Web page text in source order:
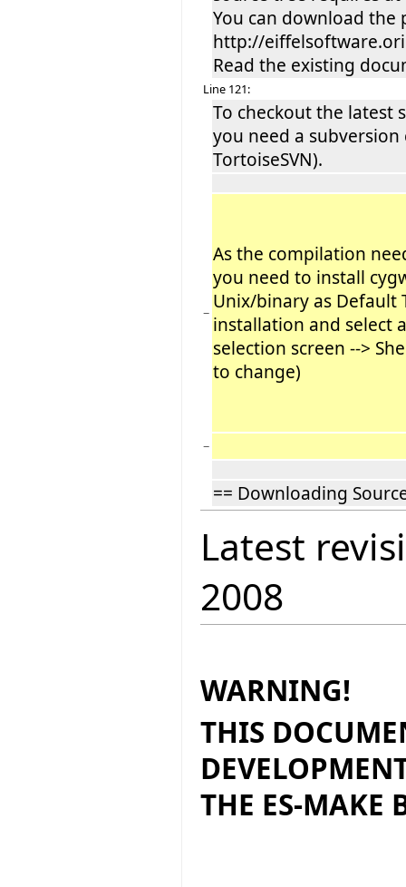
You can download
http://
Read the existing
Line 121:
To checkout the latest
you need a
TortoiseSVN).
−
As the compilation
you need to install
Unix/binary as Default
installation and select
selection screen -->
to change)
−
== Downloading
Latest
2008
WARNING!
THIS
THE ES-MAKE